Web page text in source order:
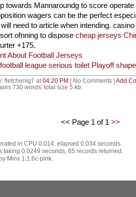
towards Mannaroundg to score
wagers can be the perfect
need to article when intending.
ofnning to dispose cheap jerseys
+175.
About Football Jerseys
league serious toilet Playoff shape
fletcheriig7 at 04:20 PM | No Comments | Add
730 words, total size 5 kb.
<< Page 1 of 1 >>
in CPU 0.014, elapsed 0.034 seconds.
taking 0.0249 seconds, 85 records returned.
Minx 1.1.6c-pink.